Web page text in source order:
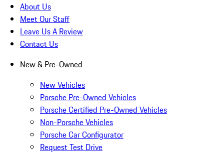
About Us
Meet Our Staff
Leave Us A Review
Contact Us
New & Pre-Owned
New Vehicles
Porsche Pre-Owned Vehicles
Porsche Certified Pre-Owned Vehicles
Non-Porsche Vehicles
Porsche Car Configurator
Request Test Drive